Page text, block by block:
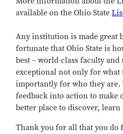
available on the Ohio State
Any institution is made great
fortunate that Ohio State is
best – world-class faculty and
exceptional not only for what
importantly for who they are.
feedback into action to make
better place to discover, learn
Thank you for all that you do